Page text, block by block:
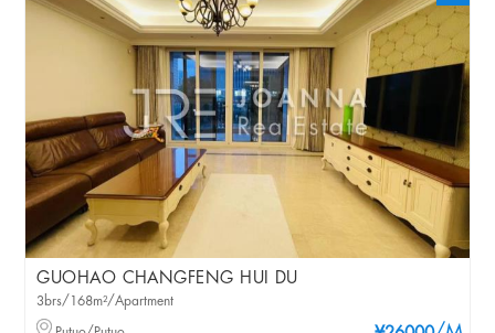
GUOHAO CHANGFENG HUI DU
3brs/168m²/Apartment